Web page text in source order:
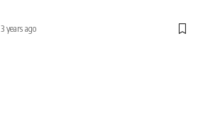
3 years ago